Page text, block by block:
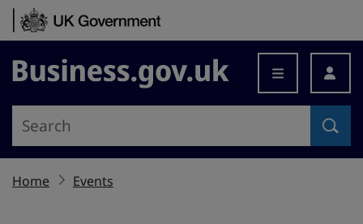
Skip to content
Business.gov.uk
Home Events